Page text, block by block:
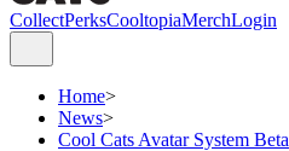
CollectPerksCooltopiaMerchLogin
Home>
News>
Cool Cats Avatar System Beta